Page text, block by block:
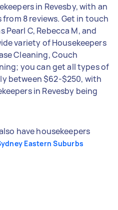
in Revesby, with an
8 reviews. Get in touch
C, Rebecca M, and
variety of Housekeepers
Cleaning, Couch
you can get all types of
between $62-$250, with
in Revesby being
have housekeepers
Eastern Suburbs